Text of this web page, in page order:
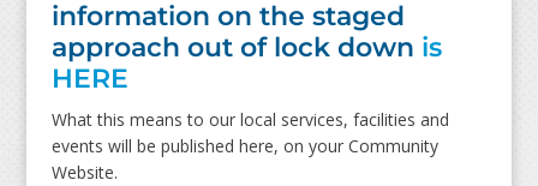
information on the staged
approach out of lock down is
HERE
What this means to our local services, facilities and
events will be published here, on your Community
Website.